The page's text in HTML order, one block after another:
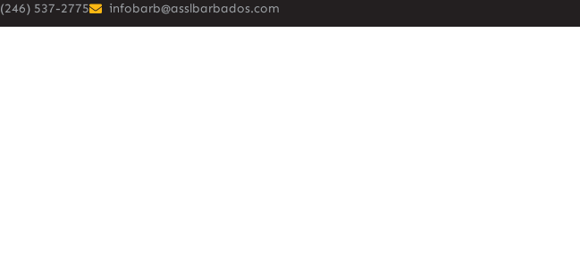
(246) 537-2775 infobarb@asslbarbados.com